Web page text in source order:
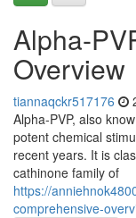
Alpha-
Overview
tiannaqckr517176
Alpha-PVP, also
potent chemical
recent years. It is
cathinone family of
https://
comprehensive-